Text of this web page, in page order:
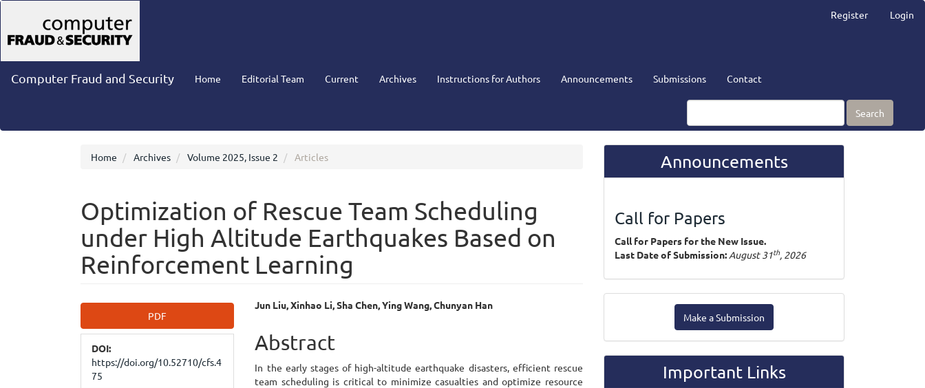
Navigation
Main
Content
Sidebar
Register Login
Computer Fraud and Security Home Editorial Team Current Archives Instructions for Authors Announcements Submissions Contact
Search
Home Archives Volume 2025, Issue 2 Articles
Optimization of Rescue Team Scheduling
under High Altitude Earthquakes Based on
Reinforcement Learning
Article
Sidebar
PDF
DOI:
https://doi.org/10.52710/cfs.4
75
Main
Article
Content
Jun Liu, Xinhao Li, Sha Chen, Ying Wang, Chunyan Han
Abstract
In the early stages of high-altitude earthquake disasters, efficient rescue
team scheduling is critical to minimize casualties and optimize resource
Announcements
Call for Papers
Call for Papers for the New Issue.
Last Date of Submission: August 31th, 2026
Submission
Make a Submission
Important Links